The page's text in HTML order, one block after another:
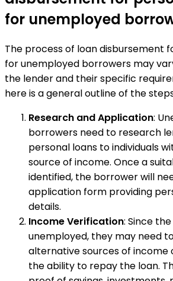
for unemployed
The process of loan disbursement
for unemployed borrowers may
the lender and their specific
here is a general outline of the
Research and Application:
borrowers need to research
personal loans to individuals
source of income. Once a
identified, the borrower will
application form providing
details.
Income Verification: Since
unemployed, they may need
alternative sources of
the ability to repay the loan.